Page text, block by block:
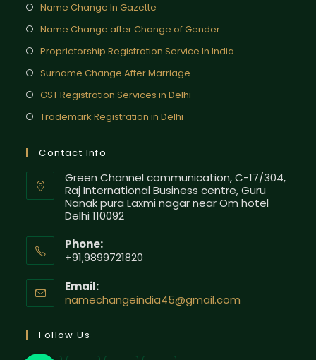
Name Change In Gazette
Name Change after Change of Gender
Proprietorship Registration Service In India
Surname Change After Marriage
GST Registration Services in Delhi
Trademark Registration in Delhi
Contact Info
Green Channel communication, C-17/304,
Raj International Business centre, Guru
Nanak pura Laxmi nagar near Om hotel
Delhi 110092
Phone:
+91,9899721820
Email:
namechangeindia45@gmail.com
Follow Us